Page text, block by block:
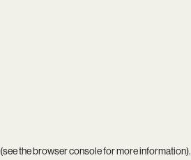
(see thebrowser consolefor more information).